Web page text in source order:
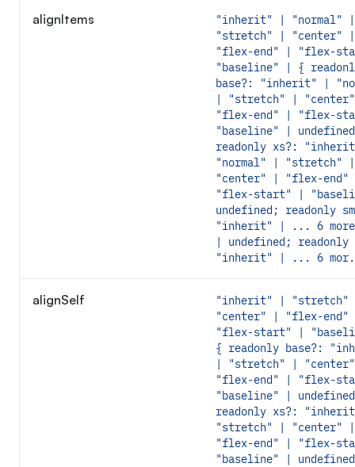
alignItems
"inherit" | "normal" |
"stretch" | "center" |
"flex-end" | "flex-
"baseline" | {
base?: "inherit" |
| "stretch" |
"flex-end" | "flex-
"baseline" |
readonly xs?:
"normal" | "stretch" |
"center" | "flex-
"flex-start" |
undefined; readonly
"inherit" | ... 6
| undefined; readonly
"inherit" | ... 6
alignSelf
"inherit" | "stretch"
"center" | "flex-
"flex-start" |
{ readonly base?:
| "stretch" |
"flex-end" | "flex-
"baseline" |
readonly xs?:
"stretch" | "center" |
"flex-end" | "flex-
"baseline" |